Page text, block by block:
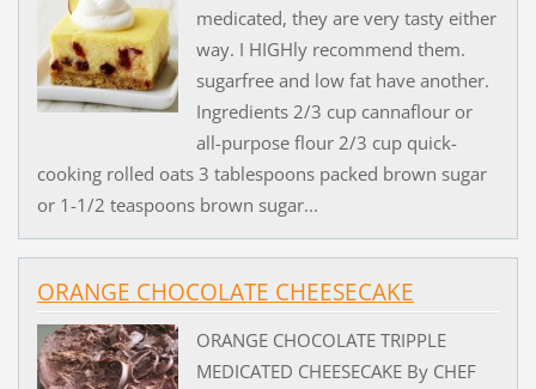
medicated, they are very tasty either
way. I HIGHly recommend them.
sugarfree and low fat have another.
Ingredients 2/3 cup cannaflour or
all-purpose flour 2/3 cup quick-
cooking rolled oats 3 tablespoons packed brown sugar
or 1-1/2 teaspoons brown sugar...
ORANGE CHOCOLATE CHEESECAKE
ORANGE CHOCOLATE TRIPPLE
MEDICATED CHEESECAKE By CHEF